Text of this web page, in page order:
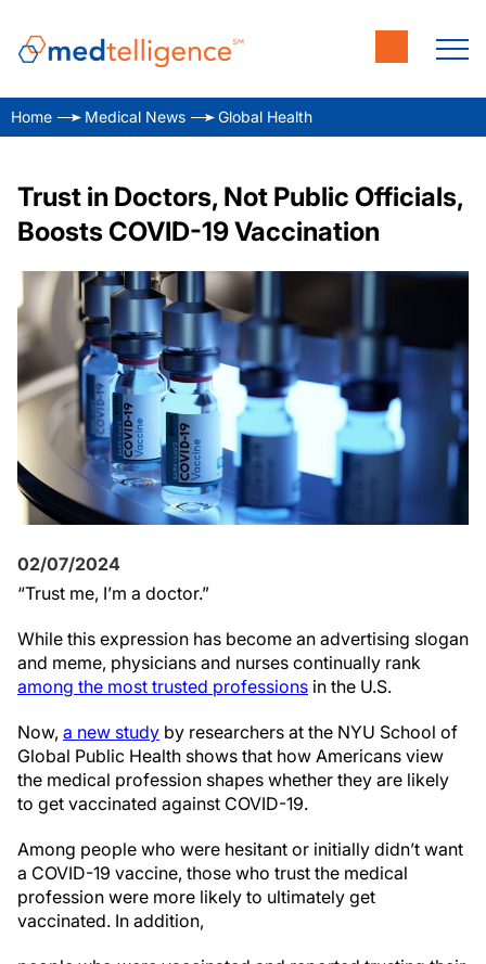
Home Medical News Global Health
Trust in Doctors, Not Public Officials,
Boosts COVID-19 Vaccination
02/07/2024
“Trust me, I’m a doctor.”
While this expression has become an advertising slogan
and meme, physicians and nurses continually rank
among the most trusted professions in the U.S.
Now, a new study by researchers at the NYU School of
Global Public Health shows that how Americans view
the medical profession shapes whether they are likely
to get vaccinated against COVID-19.
Among people who were hesitant or initially didn’t want
a COVID-19 vaccine, those who trust the medical
profession were more likely to ultimately get
vaccinated. In addition,